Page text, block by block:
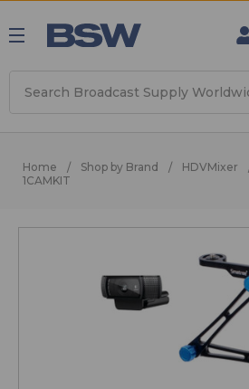
Home Shop by Brand HDVMixer
1CAMKIT